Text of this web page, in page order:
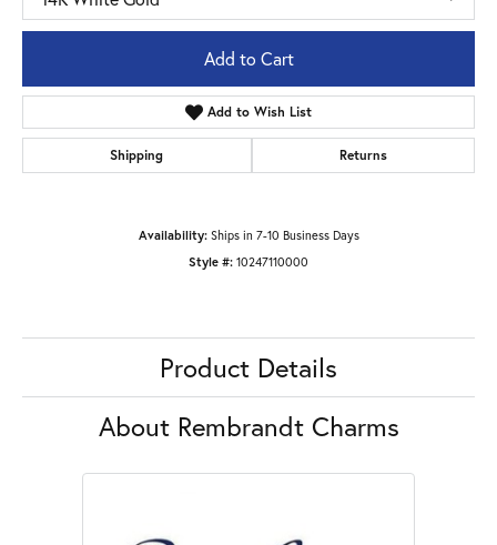
Add to Cart
Add to Wish List
Shipping Returns
Availability: Ships in 7-10 Business Days
Style #: 10247110000
Product Details
About Rembrandt Charms